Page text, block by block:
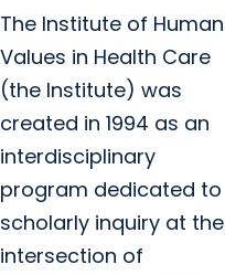
The Institute of Human
Values in Health Care
(the Institute) was
created in 1994 as an
interdisciplinary
program dedicated to
scholarly inquiry at the
intersection of